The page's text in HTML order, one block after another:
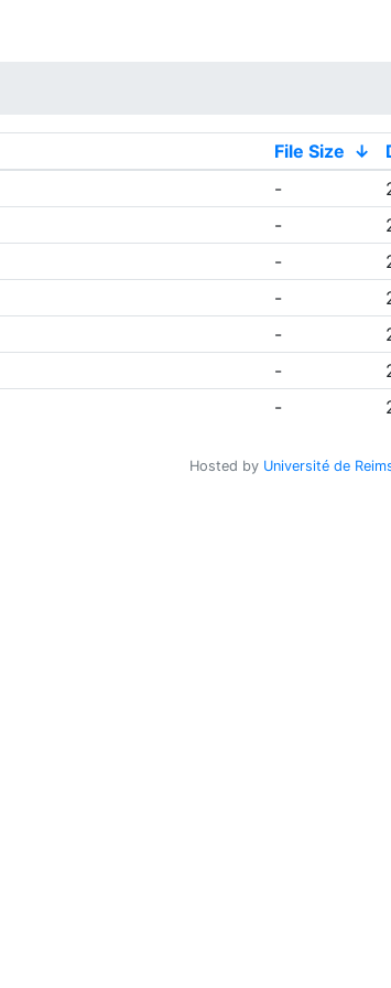
File Size ↓
-
-
-
-
-
-
-
Hosted by Université de